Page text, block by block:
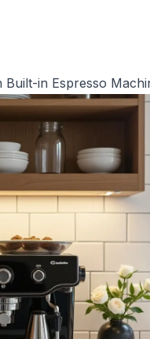
Built-in Espresso